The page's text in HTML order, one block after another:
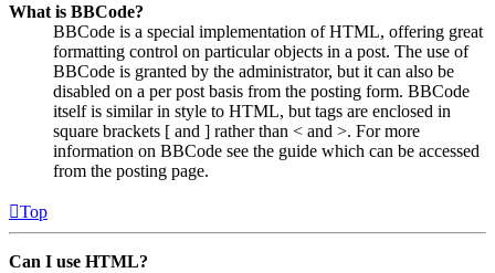
What is BBCode?
BBCode is a special implementation of HTML, offering great
formatting control on particular objects in a post. The use of
BBCode is granted by the administrator, but it can also be
disabled on a per post basis from the posting form. BBCode
itself is similar in style to HTML, but tags are enclosed in
square brackets [ and ] rather than < and >. For more
information on BBCode see the guide which can be accessed
from the posting page.
Top
Can I use HTML?